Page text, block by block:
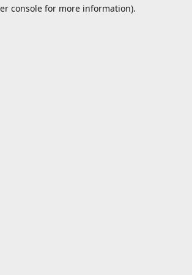
console for more information).